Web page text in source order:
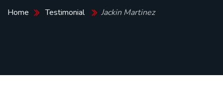
Home Testimonial Jackin Martinez